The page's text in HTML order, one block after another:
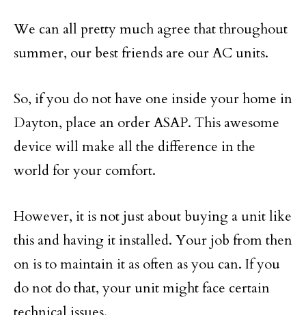
We can all pretty much agree that throughout
summer, our best friends are our AC units.
So, if you do not have one inside your home in
Dayton, place an order ASAP. This awesome
device will make all the difference in the
world for your comfort.
However, it is not just about buying a unit like
this and having it installed. Your job from then
on is to maintain it as often as you can. If you
do not do that, your unit might face certain